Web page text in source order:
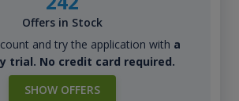
Offers in Stock
and try the application with a
trial. No credit card required.
SHOW OFFERS